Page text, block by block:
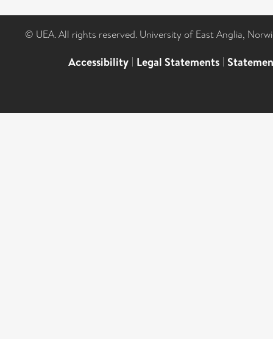
© UEA. All rights reserved. University of East Anglia,
Accessibility | Legal Statements |